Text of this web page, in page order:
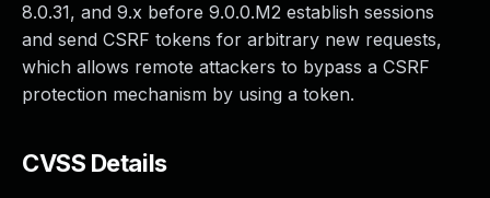
8.0.31, and 9.x before 9.0.0.M2 establish sessions
and send CSRF tokens for arbitrary new requests,
which allows remote attackers to bypass a CSRF
protection mechanism by using a token.
CVSS Details